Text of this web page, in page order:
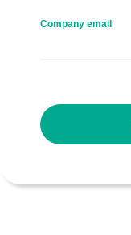
Company email